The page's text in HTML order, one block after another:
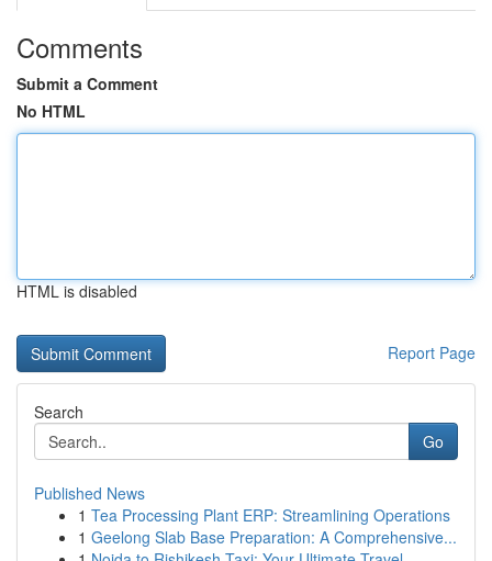
Comments
Submit a Comment
No HTML
HTML is disabled
Report Page
Search
Go
Published News
1 Tea Processing Plant ERP: Streamlining Operations
1 Geelong Slab Base Preparation: A Comprehensive...